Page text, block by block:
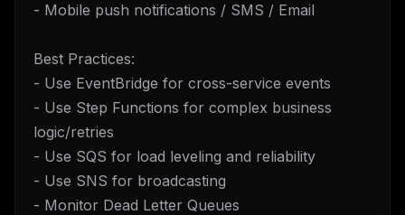
- Mobile push notifications / SMS / Email
Best Practices:
- Use EventBridge for cross-service events
- Use Step Functions for complex business
logic/retries
- Use SQS for load leveling and reliability
- Use SNS for broadcasting
- Monitor Dead Letter Queues